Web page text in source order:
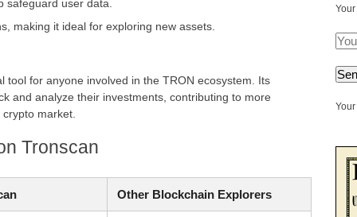
safeguard user data.
making it ideal for exploring new assets.
tool for anyone involved in the TRON ecosystem. Its
and analyze their investments, contributing to more
market.
Tronscan
Other Blockchain Explorers